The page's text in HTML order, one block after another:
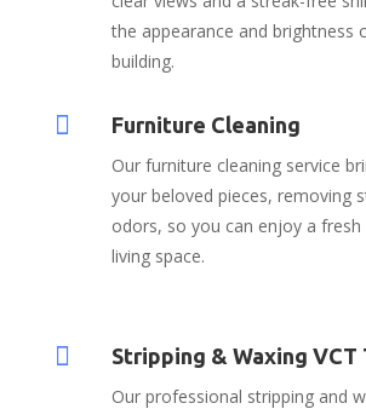
the appearance and brightness
building.
 Furniture Cleaning
Our furniture cleaning service
your beloved pieces, removing
odors, so you can enjoy a fresh
living space.
 Stripping & Waxing VCT
Our professional stripping and